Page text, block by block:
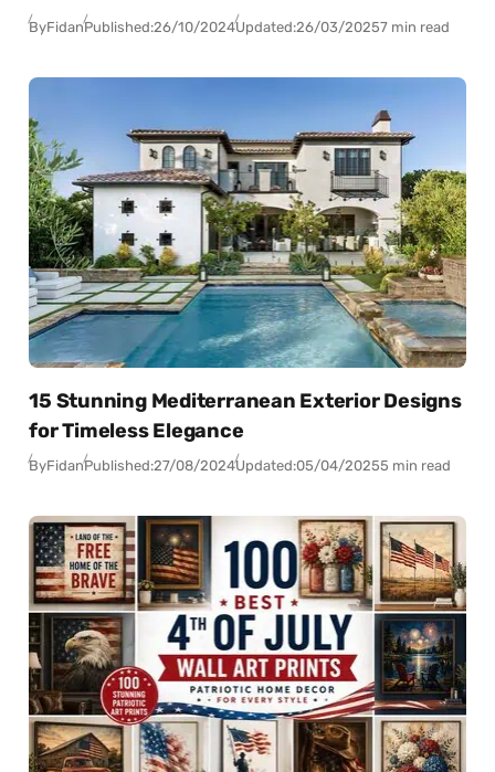
ByFidanPublished:26/10/2024Updated:26/03/20257 min read
15 Stunning Mediterranean Exterior Designs
for Timeless Elegance
ByFidanPublished:27/08/2024Updated:05/04/20255 min read